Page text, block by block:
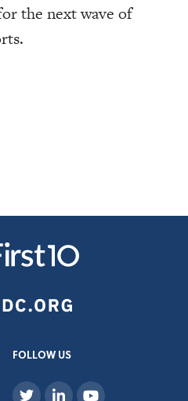
the next wave of
FOLLOW US